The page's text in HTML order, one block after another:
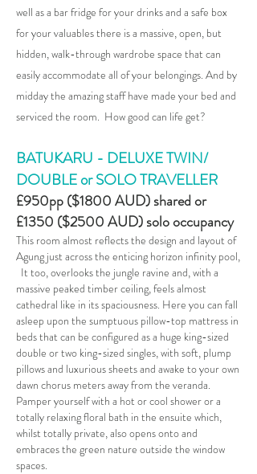
well as a bar fridge for your drinks and a safe box
for your valuables there is a massive, open, but
hidden, walk-through wardrobe space that can
easily accommodate all of your belongings. And by
midday the amazing staff have made your bed and
serviced the room. How good can life get?
BATUKARU - DELUXE TWIN/
DOUBLE or SOLO TRAVELLER
£950pp ($1800 AUD) shared or
£1350 ($2500 AUD) solo occupancy
This room almost reflects the design and layout of
Agung just across the enticing horizon infinity pool,
It too, overlooks the jungle ravine and, with a
massive peaked timber ceiling, feels almost
cathedral like in its spaciousness. Here you can fall
asleep upon the sumptuous pillow-top mattress in
beds that can be configured as a huge king-sized
double or two king-sized singles, with soft, plump
pillows and luxurious sheets and awake to your own
dawn chorus meters away from the veranda.
Pamper yourself with a hot or cool shower or a
totally relaxing floral bath in the ensuite which,
whilst totally private, also opens onto and
embraces the green nature outside the window
spaces.